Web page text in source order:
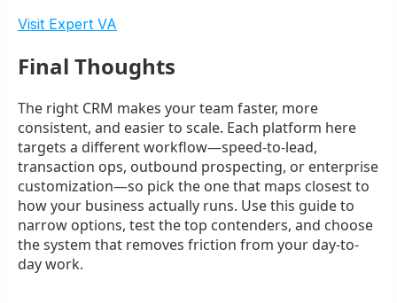
Visit Expert VA
Final Thoughts
The right CRM makes your team faster, more
consistent, and easier to scale. Each platform here
targets a different workflow—speed-to-lead,
transaction ops, outbound prospecting, or enterprise
customization—so pick the one that maps closest to
how your business actually runs. Use this guide to
narrow options, test the top contenders, and choose
the system that removes friction from your day-to-
day work.